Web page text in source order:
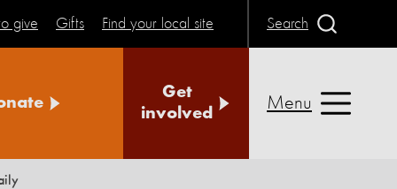
give Gifts Find your local site Search
Get
involved
Menu